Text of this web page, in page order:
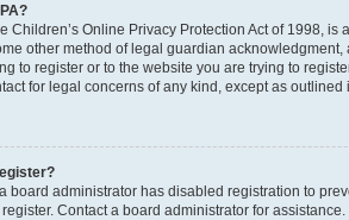
Children’s Online Privacy Protection Act of 1998,
other method of legal guardian
to register or to the website you are trying to
for legal concerns of any kind, except as
board administrator has disabled registration to
Contact a board administrator for assistance.